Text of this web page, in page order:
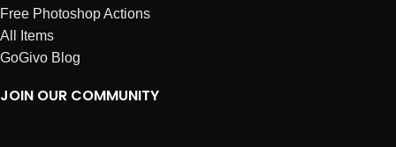
Free Photoshop Actions
All Items
GoGivo Blog
JOIN OUR COMMUNITY